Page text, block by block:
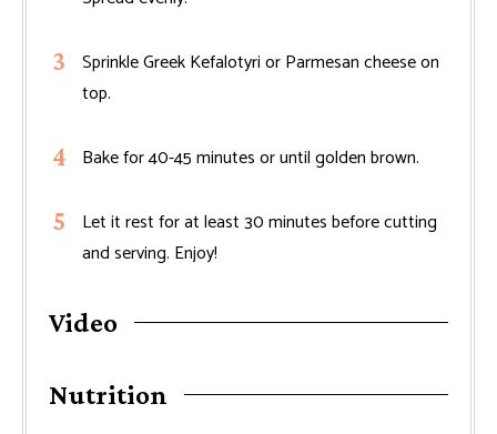
Sprinkle Greek Kefalotyri or Parmesan cheese on
top.
Bake for 40-45 minutes or until golden brown.
Let it rest for at least 30 minutes before cutting
and serving. Enjoy!
Video
Nutrition